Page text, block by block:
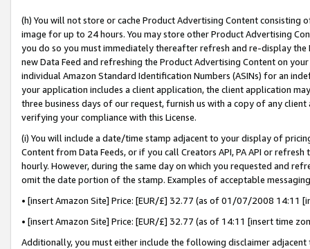
(h) You will not store or cache Product Advertising Content
image for up to 24 hours. You may store other Product Advertising
you do so you must immediately thereafter refresh and re-display the
new Data Feed and refreshing the Product Advertising Content on
individual Amazon Standard Identification Numbers (ASINs) for an
your application includes a client application, the client application
three business days of our request, furnish us with a copy of any
verifying your compliance with this License.
(i) You will include a date/time stamp adjacent to your display of
Content from Data Feeds, or if you call Creators API, PA API or
hourly. However, during the same day on which you requested and
omit the date portion of the stamp. Examples of acceptable
• [insert Amazon Site] Price: [EUR/£] 32.77 (as of 01/07/2008 14:11
• [insert Amazon Site] Price: [EUR/£] 32.77 (as of 14:11 [insert time
Additionally, you must either include the following disclaimer